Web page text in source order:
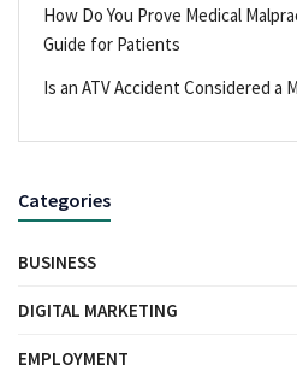
How Do You Prove Medical
Guide for Patients
Is an ATV Accident Considered a
Categories
BUSINESS
DIGITAL MARKETING
EMPLOYMENT